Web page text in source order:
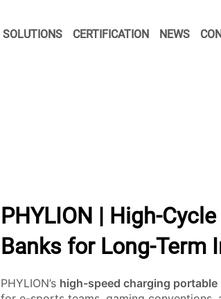
SOLUTIONS CERTIFICATION NEWS
PHYLION | High-
Banks for Long-Term
PHYLION’s high-speed charging portable